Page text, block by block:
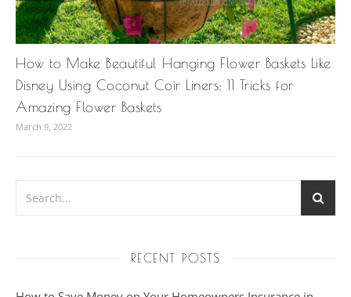
How to Make Beautiful Hanging Flower Baskets Like
Disney Using Coconut Coir Liners: 11 Tricks for
Amazing Flower Baskets
March 9, 2022
RECENT POSTS